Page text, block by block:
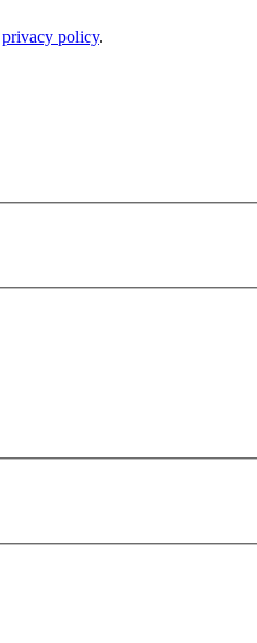
privacy policy.